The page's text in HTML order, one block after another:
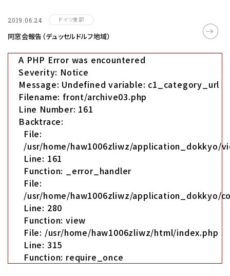
2019.06.24 ドイツ支部
同窓会報告（デュッセルドルフ地域）
A PHP Error was encountered
Severity: Notice
Message: Undefined variable: c1_category_url
Filename: front/archive03.php
Line Number: 161
Backtrace:
File:
/usr/home/haw1006zliwz/application_dokkyo/
Line: 161
Function: _error_handler
File:
/usr/home/haw1006zliwz/application_dokkyo/
Line: 280
Function: view
File: /usr/home/haw1006zliwz/html/index.php
Line: 315
Function: require_once